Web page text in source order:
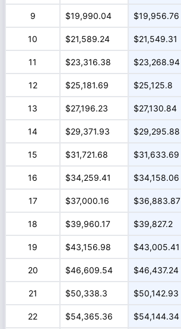
9 $19,990.04 $19,956.76
10 $21,589.24 $21,549.31
11 $23,316.38 $23,268.94
12 $25,181.69 $25,125.8
13 $27,196.23 $27,130.84
14 $29,371.93 $29,295.88
15 $31,721.68 $31,633.69
16 $34,259.41 $34,158.06
17 $37,000.16 $36,883.87
18 $39,960.17 $39,827.2
19 $43,156.98 $43,005.41
20 $46,609.54 $46,437.24
21 $50,338.3 $50,142.93
22 $54,365.36 $54,144.34